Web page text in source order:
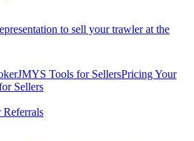
to sell your trawler at the
JMYS Tools for SellersPricing Your
Sellers
Referrals